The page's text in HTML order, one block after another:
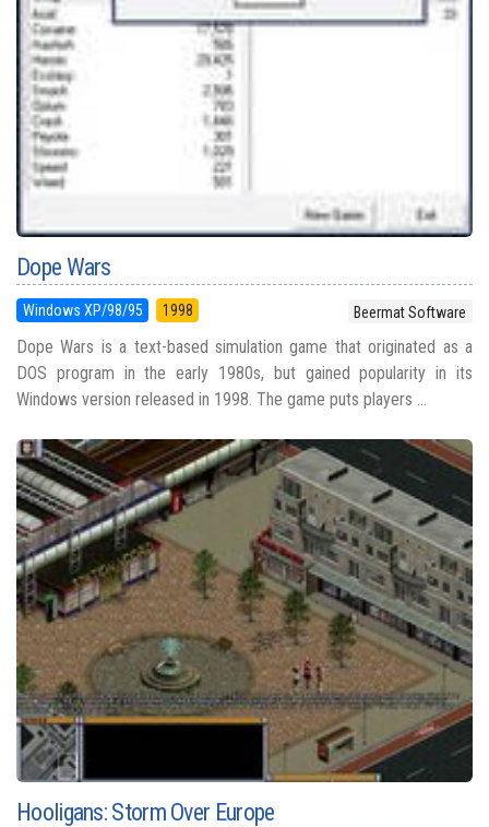
Dope Wars
Windows XP/98/95 1998 Beermat Software
Dope Wars is a text-based simulation game that originated as a
DOS program in the early 1980s, but gained popularity in its
Windows version released in 1998. The game puts players ...
Hooligans: Storm Over Europe